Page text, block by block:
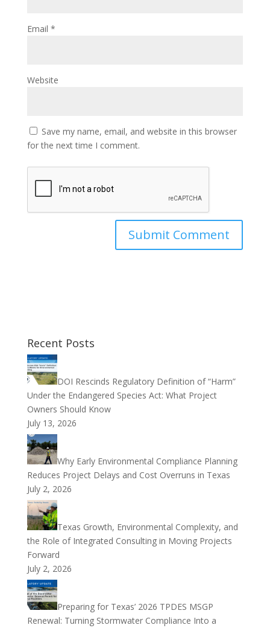
Email *
Website
Save my name, email, and website in this browser
for the next time I comment.
Recent Posts
DOI Rescinds Regulatory Definition of “Harm”
Under the Endangered Species Act: What Project
Owners Should Know
July 13, 2026
Why Early Environmental Compliance Planning
Reduces Project Delays and Cost Overruns in Texas
July 2, 2026
Texas Growth, Environmental Complexity, and
the Role of Integrated Consulting in Moving Projects
Forward
July 2, 2026
Preparing for Texas’ 2026 TPDES MSGP
Renewal: Turning Stormwater Compliance Into a